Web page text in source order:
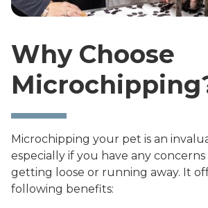
Why Choose
Microchipping your pet is an
especially if you have any
getting loose or running away. It
following benefits: